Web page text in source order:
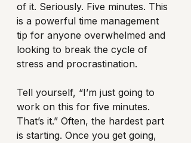
of it. Seriously. Five minutes. This
is a powerful time management
tip for anyone overwhelmed and
looking to break the cycle of
stress and procrastination.
Tell yourself, “I’m just going to
work on this for five minutes.
That’s it.” Often, the hardest part
is starting. Once you get going,